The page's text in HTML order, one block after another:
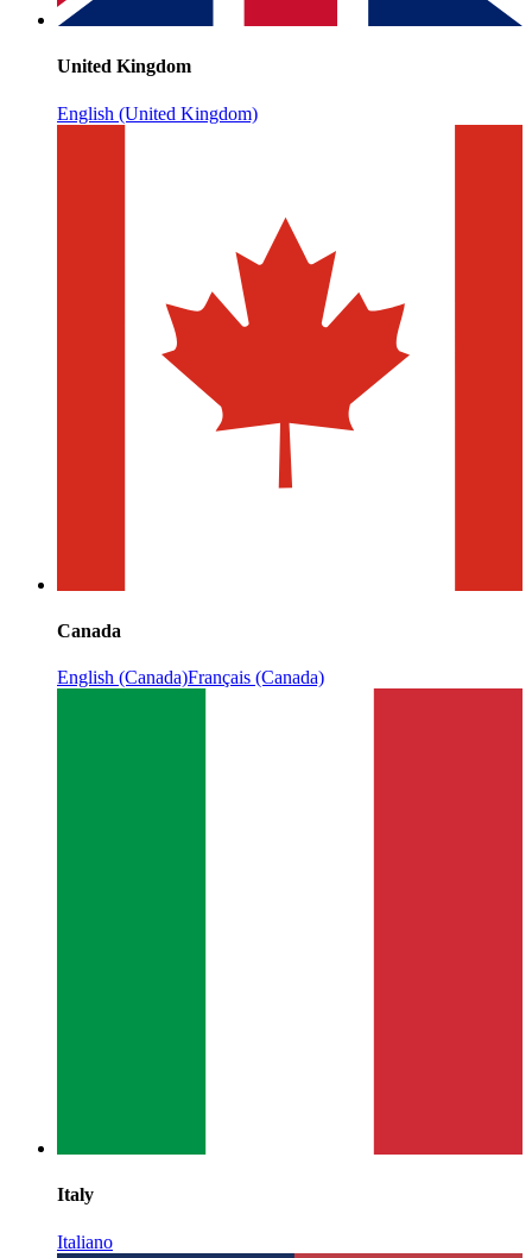
United Kingdom
English (United Kingdom)
Canada
English (Canada)Français (Canada)
Italy
Italiano